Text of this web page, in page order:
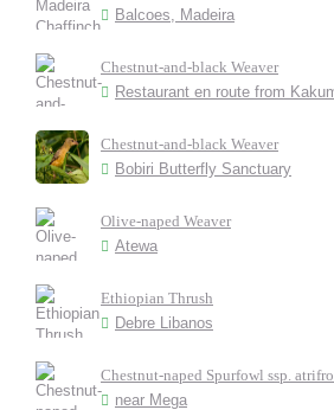
Balcoes, Madeira
Chestnut-and-black Weaver
Restaurant en route from
Chestnut-and-black Weaver
Bobiri Butterfly Sanctuary
Olive-naped Weaver
Atewa
Ethiopian Thrush
Debre Libanos
Chestnut-naped Spurfowl ssp.
near Mega